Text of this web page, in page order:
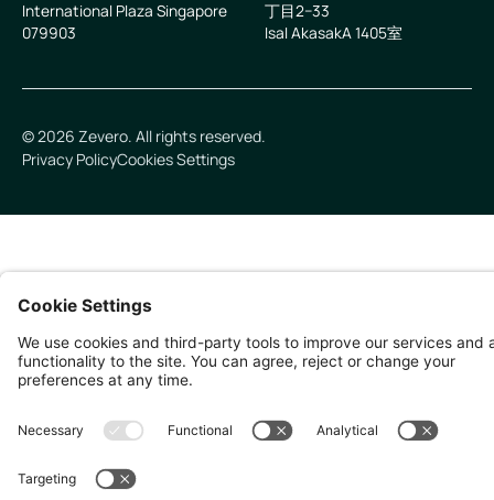
International Plaza Singapore
079903
丁目2−33
IsaI AkasakA 1405室
©2026 Zevero. All rights reserved.
Privacy PolicyCookies Settings